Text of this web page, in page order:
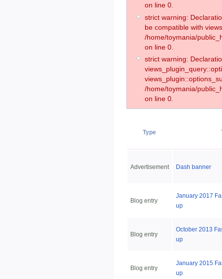
on line 0.
strict warning:
be compatible with
/home/toymania/
on line 0.
strict warning:
/home/toymania/
on line 0.
Type
Advertisement Dash banner
Blog entry
January 2017
up
Blog entry
October 2013
up
Blog entry
January 2015
up